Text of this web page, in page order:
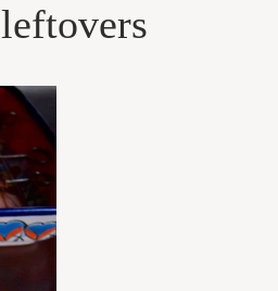
leftovers